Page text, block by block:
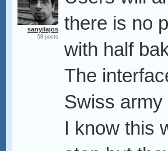
sanyilajos
58 posts
there is no
with half
The
Swiss
I know this